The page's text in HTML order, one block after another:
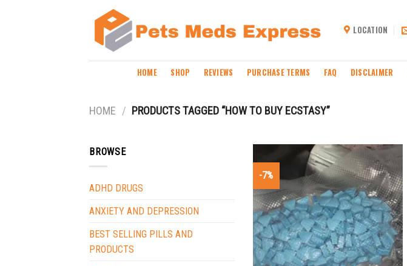
LOCATION
HOME SHOP REVIEWS PURCHASE TERMS FAQ DISCLAIMER
HOME / PRODUCTS TAGGED “HOW TO BUY ECSTASY”
BROWSE
ADHD DRUGS
ANXIETY AND DEPRESSION
BEST SELLING PILLS AND
PRODUCTS
-7%